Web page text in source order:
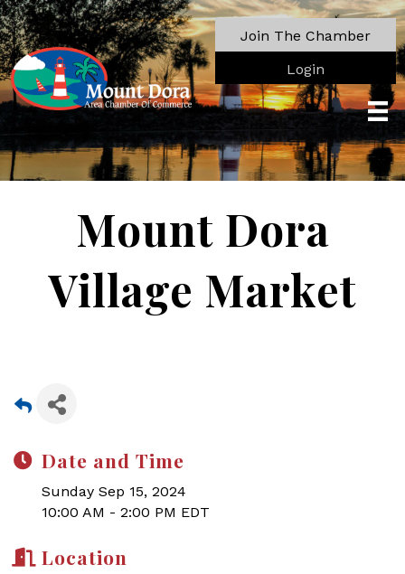
Join The Chamber
Login
Mount Dora
Village Market
Date and Time
Sunday Sep 15, 2024
10:00 AM - 2:00 PM EDT
Location